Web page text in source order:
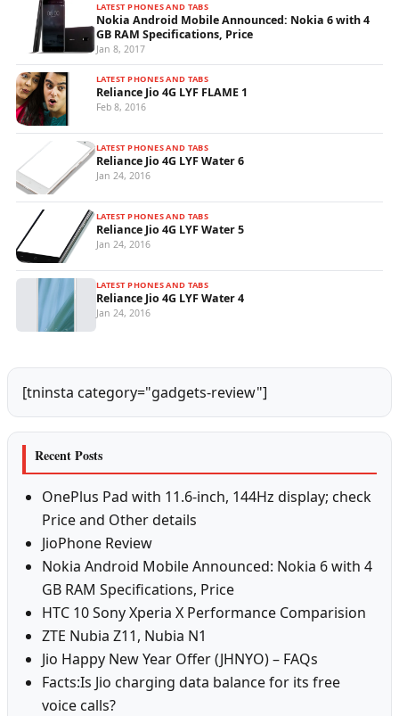
LATEST PHONES AND TABS
Nokia Android Mobile Announced: Nokia 6 with 4
GB RAM Specifications, Price
Jan 8, 2017
LATEST PHONES AND TABS
Reliance Jio 4G LYF FLAME 1
Feb 8, 2016
LATEST PHONES AND TABS
Reliance Jio 4G LYF Water 6
Jan 24, 2016
LATEST PHONES AND TABS
Reliance Jio 4G LYF Water 5
Jan 24, 2016
LATEST PHONES AND TABS
Reliance Jio 4G LYF Water 4
Jan 24, 2016
[tninsta category="gadgets-review"]
Recent Posts
OnePlus Pad with 11.6-inch, 144Hz display; check
Price and Other details
JioPhone Review
Nokia Android Mobile Announced: Nokia 6 with 4
GB RAM Specifications, Price
HTC 10 Sony Xperia X Performance Comparision
ZTE Nubia Z11, Nubia N1
Jio Happy New Year Offer (JHNYO) – FAQs
Facts:Is Jio charging data balance for its free
voice calls?